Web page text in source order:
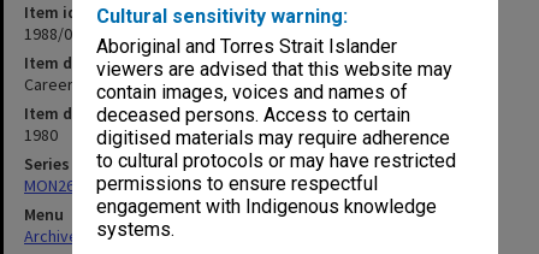
Cultural sensitivity warning:
Aboriginal and Torres Strait Islander
viewers are advised that this website may
contain images, voices and names of
deceased persons. Access to certain
digitised materials may require adherence
to cultural protocols or may have restricted
permissions to ensure respectful
engagement with Indigenous knowledge
systems.
Item identifier
1988/04 Item 23
Item description
Careers & Counselling Day 1980
Item date
1980
Series
MON262: Assistant's working papers
Menu
Archives Collections|